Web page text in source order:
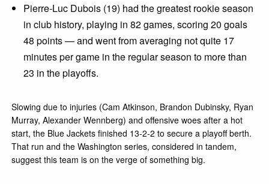
Pierre-Luc Dubois (19) had the greatest rookie season
in club history, playing in 82 games, scoring 20 goals
48 points — and went from averaging not quite 17
minutes per game in the regular season to more than
23 in the playoffs.
Slowing due to injuries (Cam Atkinson, Brandon Dubinsky, Ryan
Murray, Alexander Wennberg) and offensive woes after a hot
start, the Blue Jackets finished 13-2-2 to secure a playoff berth.
That run and the Washington series, considered in tandem,
suggest this team is on the verge of something big.